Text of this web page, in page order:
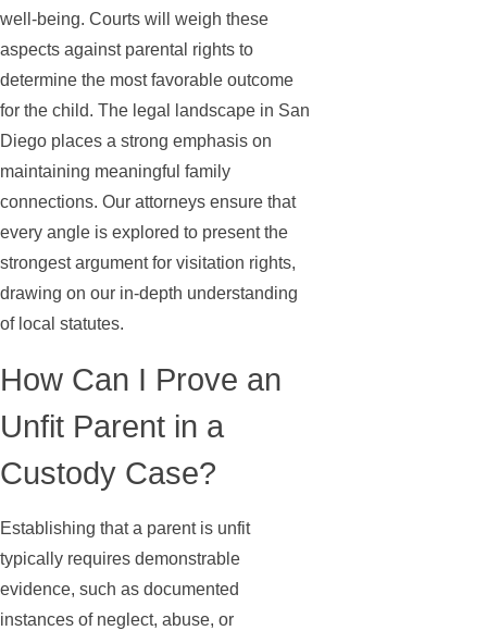
well-being. Courts will weigh these
aspects against parental rights to
determine the most favorable outcome
for the child. The legal landscape in San
Diego places a strong emphasis on
maintaining meaningful family
connections. Our attorneys ensure that
every angle is explored to present the
strongest argument for visitation rights,
drawing on our in-depth understanding
of local statutes.
How Can I Prove an
Unfit Parent in a
Custody Case?
Establishing that a parent is unfit
typically requires demonstrable
evidence, such as documented
instances of neglect, abuse, or